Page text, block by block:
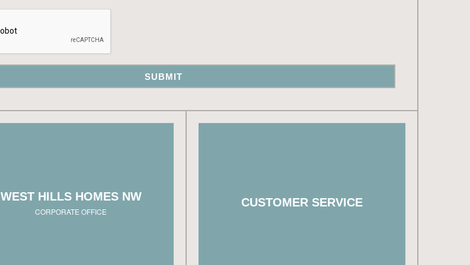
WEST HILLS HOMES NW
CORPORATE OFFICE
HOURS:
Monday – Friday, 8:00am – 5:00pm
CUSTOMER SERVICE